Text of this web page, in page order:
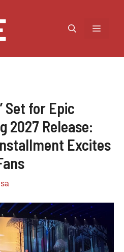
MENU
Set for Epic
2027 Release:
Excites